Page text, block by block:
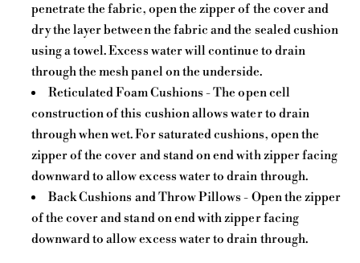
penetrate the fabric, open the zipper of the cover and
dry the layer between the fabric and the sealed cushion
using a towel. Excess water will continue to drain
through the mesh panel on the underside.
Reticulated Foam Cushions - The open cell
construction of this cushion allows water to drain
through when wet. For saturated cushions, open the
zipper of the cover and stand on end with zipper facing
downward to allow excess water to drain through.
Back Cushions and Throw Pillows - Open the zipper
of the cover and stand on end with zipper facing
downward to allow excess water to drain through.